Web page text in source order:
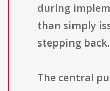
during
than simply
stepping back.
The central